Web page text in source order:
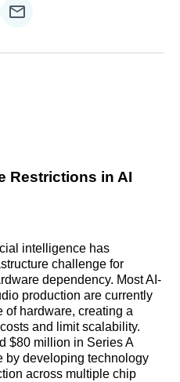
Share
Email
Restrictions in AI
intelligence has
challenge for
dependency. Most AI-
production are currently
of hardware, creating a
and limit scalability.
$80 million in Series A
by developing technology
across multiple chip